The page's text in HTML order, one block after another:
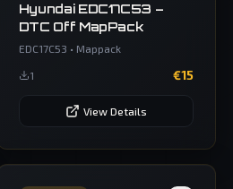
Hyundai EDC17C53 –
DTC Off MapPack
EDC17C53 • Mappack
1 €15
View Details